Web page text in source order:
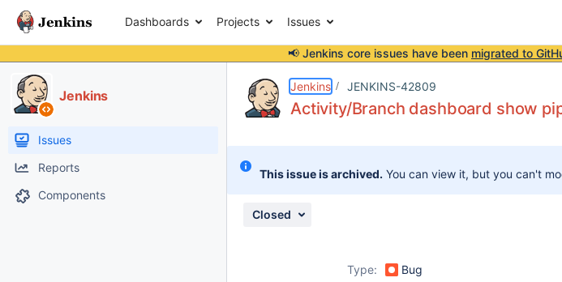
Dashboards Projects Issues
📢 Jenkins core issues have been migrated to
Jenkins
Issues
Reports
Components
Jenkins JENKINS-42809
Activity/Branch dashboard show
This issue is archived. You can view it, but you can't
Closed
Type: Bug